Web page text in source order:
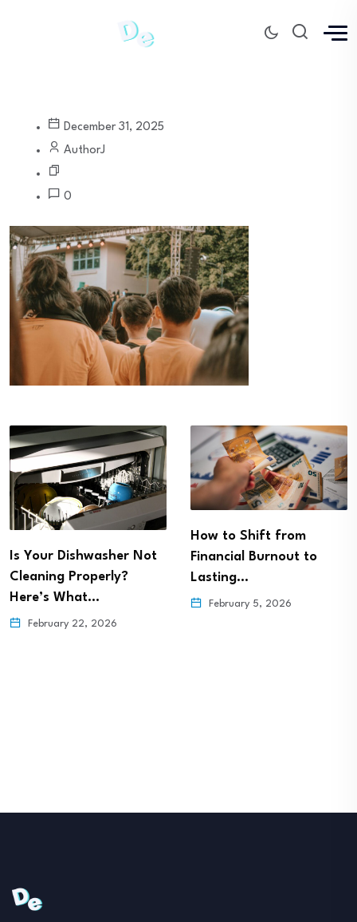
December 31, 2025
AuthorJ
0
Is Your Dishwasher Not
Cleaning Properly?
Here’s What…
February 22, 2026
How to Shift from
Financial Burnout to
Lasting…
February 5, 2026